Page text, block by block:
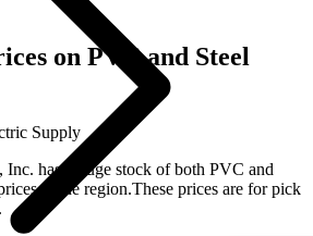
on PVC and Steel
Supply
has a huge stock of both PVC and
in the region.These prices are for pick